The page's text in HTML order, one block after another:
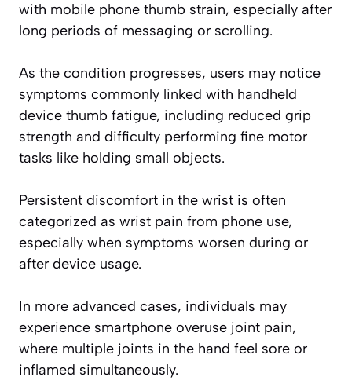
with mobile phone thumb strain, especially after
long periods of messaging or scrolling.
As the condition progresses, users may notice
symptoms commonly linked with handheld
device thumb fatigue, including reduced grip
strength and difficulty performing fine motor
tasks like holding small objects.
Persistent discomfort in the wrist is often
categorized as wrist pain from phone use,
especially when symptoms worsen during or
after device usage.
In more advanced cases, individuals may
experience smartphone overuse joint pain,
where multiple joints in the hand feel sore or
inflamed simultaneously.